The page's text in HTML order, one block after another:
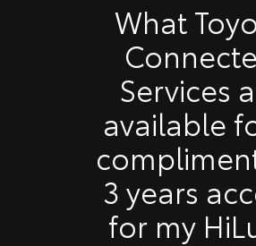
What
Services
available
3 years
for my